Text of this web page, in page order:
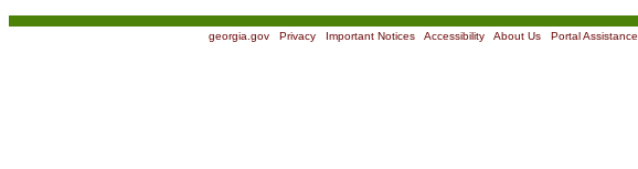
georgia.gov| Privacy| Important Notices| Accessibility| About Us| Portal Assistance